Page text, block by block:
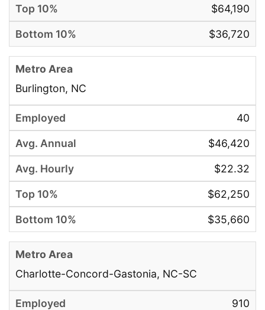
$64,190
$36,720
Burlington, NC
40
$46,420
$22.32
$62,250
$35,660
Charlotte-Concord-Gastonia, NC-SC
910